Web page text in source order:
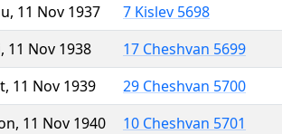
11 Nov 1937
7 Kislev 5698
11 Nov 1938
17 Cheshvan 5699
11 Nov 1939
29 Cheshvan 5700
11 Nov 1940
10 Cheshvan 5701